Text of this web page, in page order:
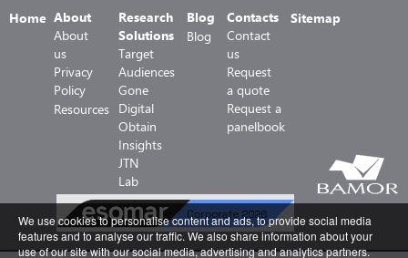
Home About
About
us
Privacy
Policy
Resources
Research
Solutions
Target
Audiences
Gone
Digital
Obtain
Insights
JTN
Lab
Blog
Blog
Contacts
Contact
us
Request
a quote
Request a
panelbook
Sitemap
We use cookies to personalise content and ads, to provide social media
features and to analyse our traffic. We also share information about your
use of our site with our social media, advertising and analytics partners.